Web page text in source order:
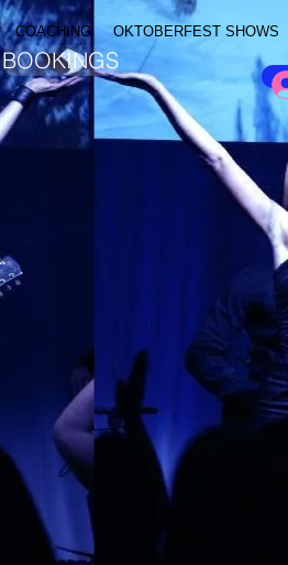
COACHING OKTOBERFEST SHOWS
BOOKINGS